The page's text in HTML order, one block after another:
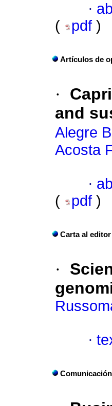
·
(
pdf )
Artículos de
·
and
Alegre
Acosta
·
(
pdf )
Carta al editor
·
·
Comunicación